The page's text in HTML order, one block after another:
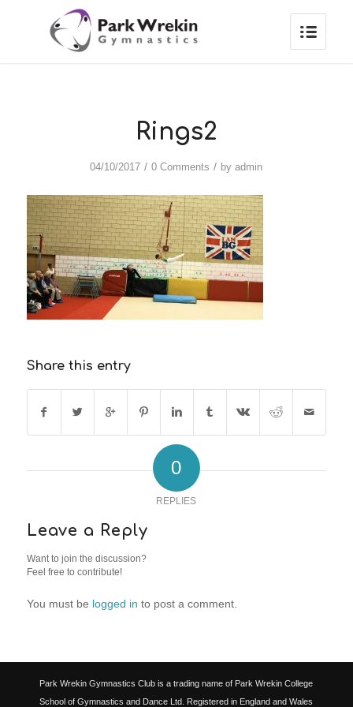
Rings2
04/10/2017 / 0 Comments / byadmin
Share this entry
0
REPLIES
Leave a Reply
Want to join the discussion?
Feel free to contribute!
You must be logged in to post a comment.
Park Wrekin Gymnastics Club is a trading name of Park Wrekin College
School of Gymnastics and Dance Ltd. Registered in England and Wales